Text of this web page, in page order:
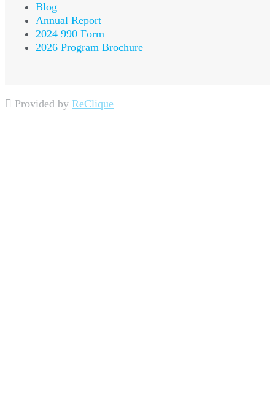
Blog
Annual Report
2024 990 Form
2026 Program Brochure
Provided by ReClique